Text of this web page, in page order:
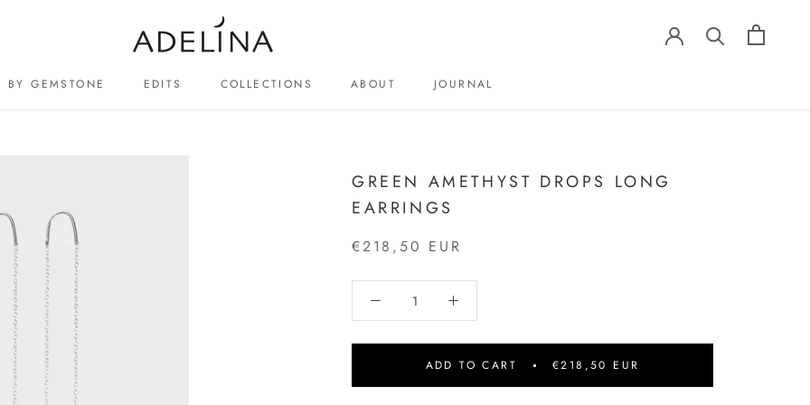
BY GEMSTONE EDITS COLLECTIONS
ABOUT
JOURNAL
GREEN AMETHYST DROPS LONG
EARRINGS
€218,50 EUR
ADD TO CART €218,50 EUR